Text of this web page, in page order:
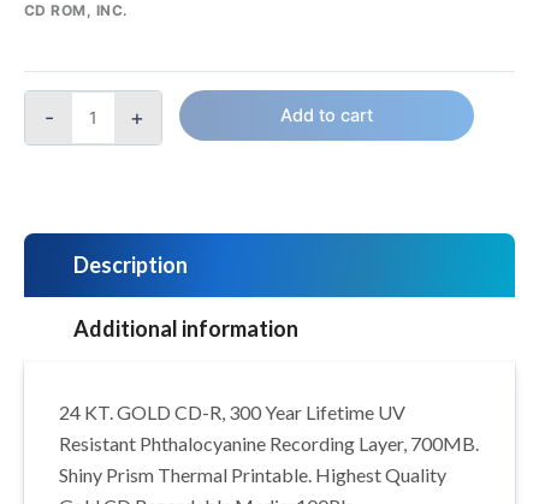
CD ROM, INC.
- + Add to cart
Description
Additional information
24 KT. GOLD CD-R, 300 Year Lifetime UV
Resistant Phthalocyanine Recording Layer, 700MB.
Shiny Prism Thermal Printable. Highest Quality